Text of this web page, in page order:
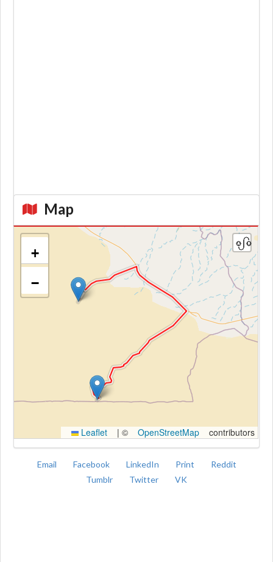
Map
+
−
Leaflet | © OpenStreetMap contributors
Email Facebook LinkedIn Print
Reddit
Tumblr
Twitter VK